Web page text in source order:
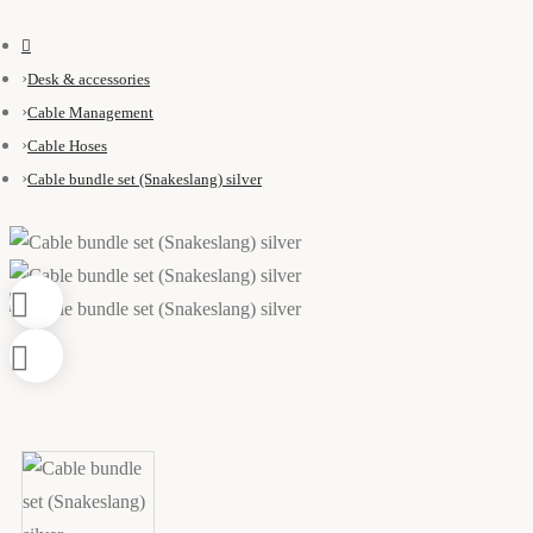
Desk & accessories
Cable Management
Cable Hoses
Cable bundle set (Snakeslang) silver